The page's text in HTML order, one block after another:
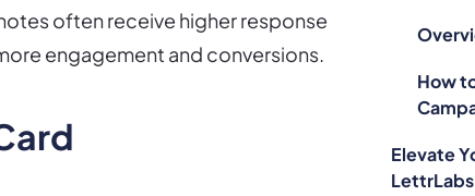
often receive higher response
engagement and conversions.
How
Elevate
LettrLabs